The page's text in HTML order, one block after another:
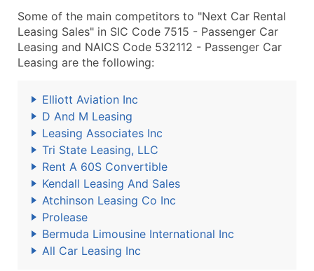
Some of the main competitors to "Next Car Rental
Leasing Sales" in SIC Code 7515 - Passenger Car
Leasing and NAICS Code 532112 - Passenger Car
Leasing are the following:
Elliott Aviation Inc
D And M Leasing
Leasing Associates Inc
Tri State Leasing, LLC
Rent A 60S Convertible
Kendall Leasing And Sales
Atchinson Leasing Co Inc
Prolease
Bermuda Limousine International Inc
All Car Leasing Inc